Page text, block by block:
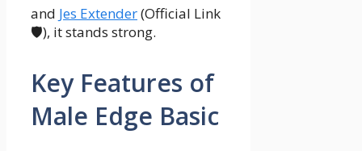
and Jes Extender(Official Link
🛡️), it stands strong.
Key Features of
Male Edge Basic